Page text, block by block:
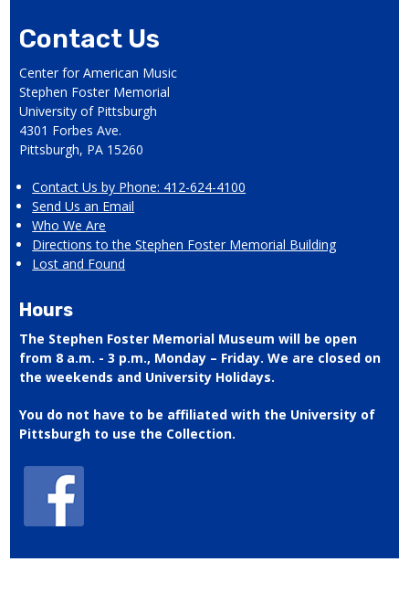
Contact Us
Center for American Music
Stephen Foster Memorial
University of Pittsburgh
4301 Forbes Ave.
Pittsburgh, PA 15260
Contact Us by Phone: 412-624-4100
Send Us an Email
Who We Are
Directions to the Stephen Foster Memorial Building
Lost and Found
Hours
The Stephen Foster Memorial Museum will be open
from 8 a.m. - 3 p.m., Monday – Friday. We are closed on
the weekends and University Holidays.
You do not have to be affiliated with the University of
Pittsburgh to use the Collection.